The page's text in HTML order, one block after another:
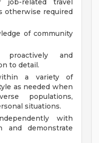
related travel
otherwise required
of community
and
to detail.
a variety of
as needed when
populations,
situations.
with
and demonstrate